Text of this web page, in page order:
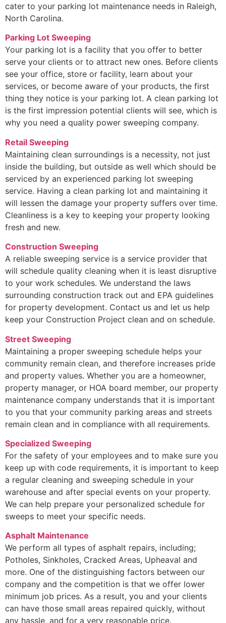
cater to your parking lot maintenance needs in Raleigh,
North Carolina.
Parking Lot Sweeping
Your parking lot is a facility that you offer to better
serve your clients or to attract new ones. Before clients
see your office, store or facility, learn about your
services, or become aware of your products, the first
thing they notice is your parking lot. A clean parking lot
is the first impression potential clients will see, which is
why you need a quality power sweeping company.
Retail Sweeping
Maintaining clean surroundings is a necessity, not just
inside the building, but outside as well which should be
serviced by an experienced parking lot sweeping
service. Having a clean parking lot and maintaining it
will lessen the damage your property suffers over time.
Cleanliness is a key to keeping your property looking
fresh and new.
Construction Sweeping
A reliable sweeping service is a service provider that
will schedule quality cleaning when it is least disruptive
to your work schedules. We understand the laws
surrounding construction track out and EPA guidelines
for property development. Contact us and let us help
keep your Construction Project clean and on schedule.
Street Sweeping
Maintaining a proper sweeping schedule helps your
community remain clean, and therefore increases pride
and property values. Whether you are a homeowner,
property manager, or HOA board member, our property
maintenance company understands that it is important
to you that your community parking areas and streets
remain clean and in compliance with all requirements.
Specialized Sweeping
For the safety of your employees and to make sure you
keep up with code requirements, it is important to keep
a regular cleaning and sweeping schedule in your
warehouse and after special events on your property.
We can help prepare your personalized schedule for
sweeps to meet your specific needs.
Asphalt Maintenance
We perform all types of asphalt repairs, including;
Potholes, Sinkholes, Cracked Areas, Upheaval and
more. One of the distinguishing factors between our
company and the competition is that we offer lower
minimum job prices. As a result, you and your clients
can have those small areas repaired quickly, without
any hassle, and for a very reasonable price.